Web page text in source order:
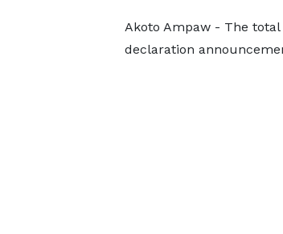
Akoto Ampaw - The
declaration